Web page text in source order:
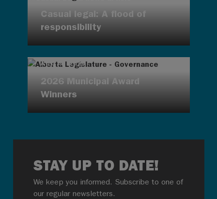
Casual legal: A flood of
responsibility
AUG 4, 2026
2026 Municipal Award
Winners
STAY UP TO DATE!
We keep you informed. Subscribe to one of
our regular newsletters.